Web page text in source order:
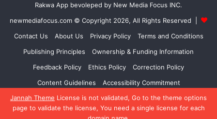
Jannah Theme License is not validated, Go to the theme options
page to validate the license, You need a single license for each
Rakwa App bevoleped by New Media Focus INC.
newmediafocus.com © Copyright 2026, All Rights Reserved |
Contact Us
About Us Privacy Policy
Terms and Conditions
Publishing Principles
Ownership & Funding Information
Feedback Policy
Ethics Policy
Correction Policy
Content Guidelines
Accessibility Commitment
Facebook
X YouTubeInstagram